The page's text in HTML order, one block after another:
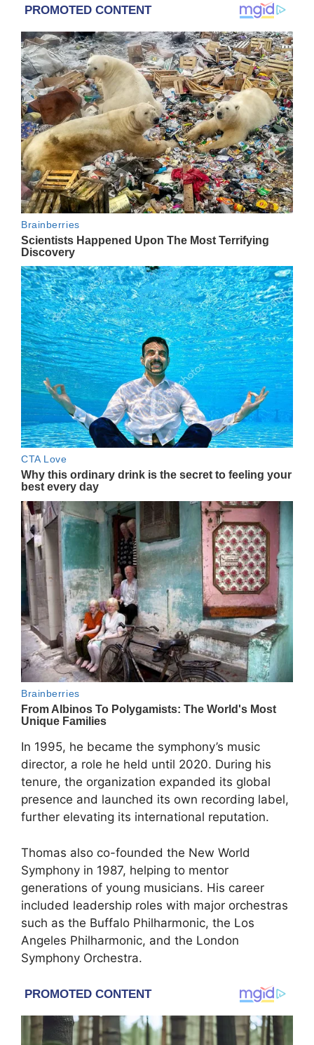
In 1995, he became the symphony’s music
director, a role he held until 2020. During his
tenure, the organization expanded its global
presence and launched its own recording label,
further elevating its international reputation.
Thomas also co-founded the New World
Symphony in 1987, helping to mentor
generations of young musicians. His career
included leadership roles with major orchestras
such as the Buffalo Philharmonic, the Los
Angeles Philharmonic, and the London
Symphony Orchestra.